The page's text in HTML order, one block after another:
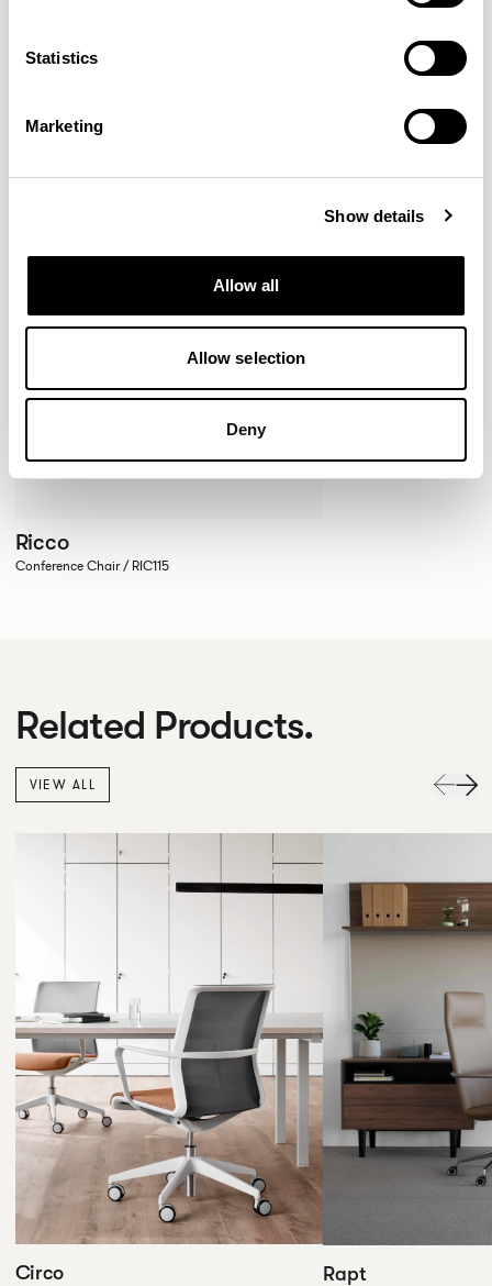
Statistics
Marketing
Show details
Allow all
Allow selection
Deny
Ricco
Conference Chair / RIC115
Related Products.
VIEW ALL
Circo Rapt